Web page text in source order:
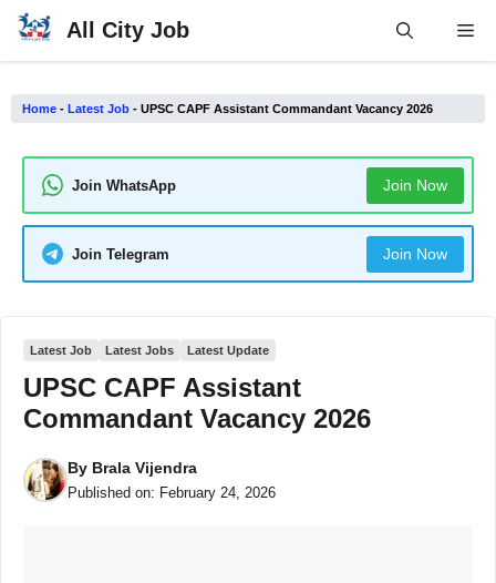
Skip
All City Job
Home - Latest Job - UPSC CAPF Assistant Commandant Vacancy 2026
Join WhatsApp Join Now
Join Telegram Join Now
Latest Job Latest Jobs Latest Update
UPSC CAPF Assistant
Commandant Vacancy 2026
By Brala Vijendra
Published on: February 24, 2026